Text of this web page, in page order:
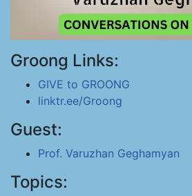
Groong Links:
GIVE to GROONG
linktr.ee/Groong
Guest:
Prof. Varuzhan Geghamyan
Topics: